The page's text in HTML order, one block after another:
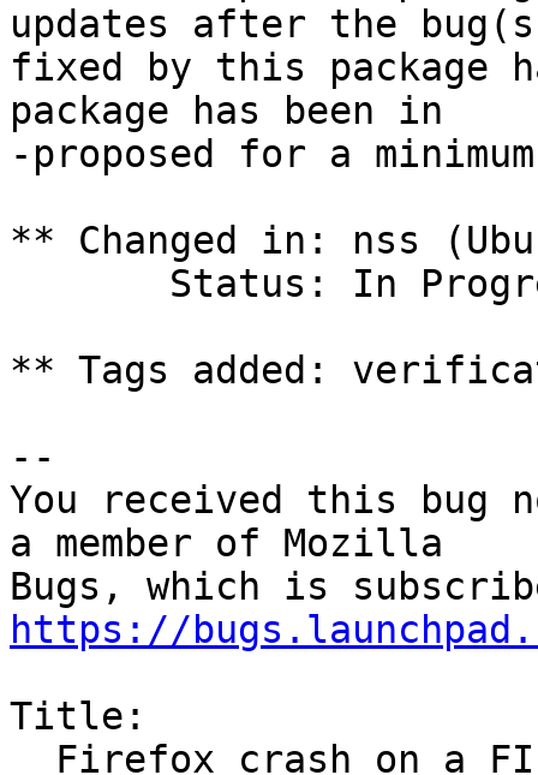
updates after the
fixed by this package
package has been in
-proposed for a
** Changed in: nss
** Tags added:
--
You received this bug
a member of Mozilla
https://
Title: